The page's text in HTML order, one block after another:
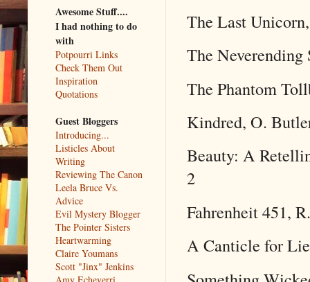
The Last
The
The Phantom
Kindred, O.
Beauty: A
2
Fahrenheit 451,
A Canticle for
Awesome Stuff....
I had nothing to do
with
Potpourri Links
Check Them Out
Inspiration
Quotations
Guest Bloggers
Introducing...
Listicles About
Writing
Reviewing The Canon
Leela Bruce Vs.
Advice
Evil Mystery Blogger
The Pointer Sisters
Heartwarming
Claire Youmans
Scott "Jinx" Jenkins